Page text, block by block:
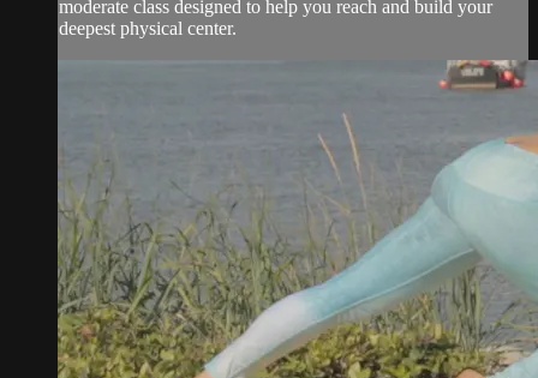
moderate class designed to help you reach and build your
deepest physical center.